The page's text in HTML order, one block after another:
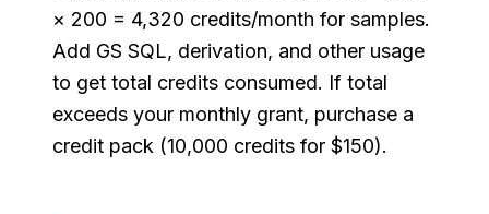
× 200 = 4,320 credits/month for samples.
Add GS SQL, derivation, and other usage
to get total credits consumed. If total
exceeds your monthly grant, purchase a
credit pack (10,000 credits for $150).